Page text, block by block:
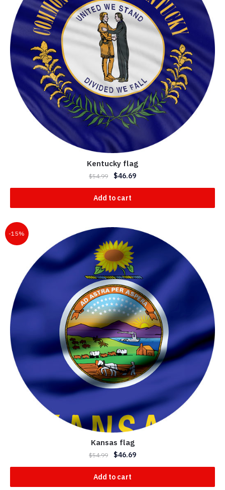
Kentucky flag
$54.99 $46.69
Add to cart
-15%
Kansas flag
$54.99 $46.69
Add to cart